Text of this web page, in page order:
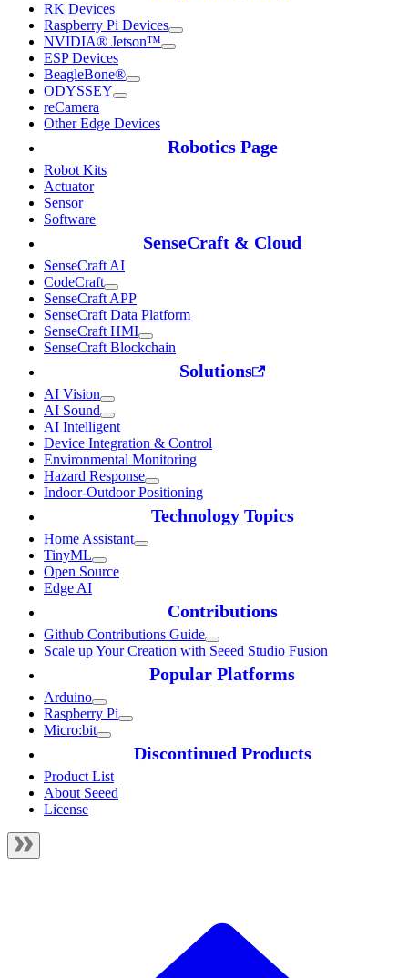
RK Devices
Raspberry Pi Devices
NVIDIA® Jetson™
ESP Devices
BeagleBone®
ODYSSEY
reCamera
Other Edge Devices
Robotics Page
Robot Kits
Actuator
Sensor
Software
SenseCraft & Cloud
SenseCraft AI
CodeCraft
SenseCraft APP
SenseCraft Data Platform
SenseCraft HMI
SenseCraft Blockchain
Solutions
AI Vision
AI Sound
AI Intelligent
Device Integration & Control
Environmental Monitoring
Hazard Response
Indoor-Outdoor Positioning
Technology Topics
Home Assistant
TinyML
Open Source
Edge AI
Contributions
Github Contributions Guide
Scale up Your Creation with Seeed Studio Fusion
Popular Platforms
Arduino
Raspberry Pi
Micro:bit
Discontinued Products
Product List
About Seeed
License